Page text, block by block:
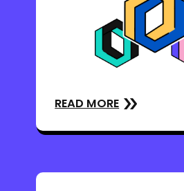
READ MORE